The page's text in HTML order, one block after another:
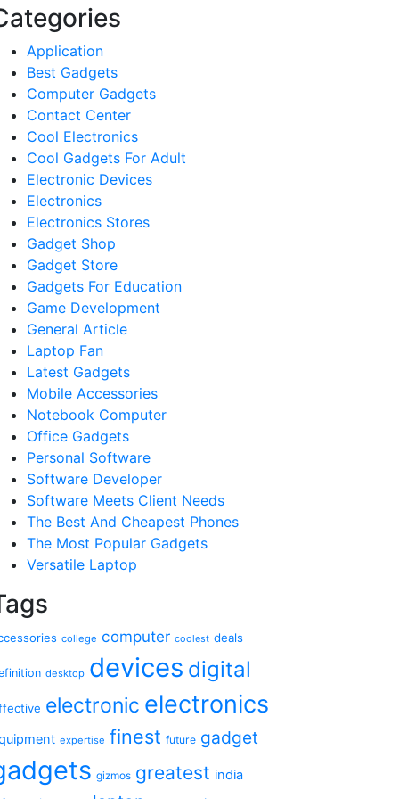
Application
Best Gadgets
Computer Gadgets
Contact Center
Cool Electronics
Cool Gadgets For Adult
Electronic Devices
Electronics
Electronics Stores
Gadget Shop
Gadget Store
Gadgets For Education
Game Development
General Article
Laptop Fan
Latest Gadgets
Mobile Accessories
Notebook Computer
Office Gadgets
Personal Software
Software Developer
Software Meets Client Needs
The Best And Cheapest Phones
The Most Popular Gadgets
Versatile Laptop
college computer coolest deals
desktop devices digital
electronic electronics
expertise finest future gadget
gizmos greatest india